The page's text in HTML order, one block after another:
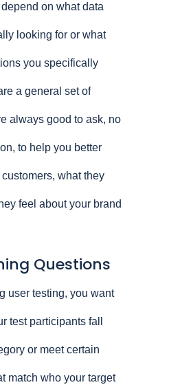
on what data
looking for or what
you specifically
a general set of
always good to ask, no
to help you better
what they
feel about your brand
Questions
user testing, you want
test participants fall
or meet certain
match who your target